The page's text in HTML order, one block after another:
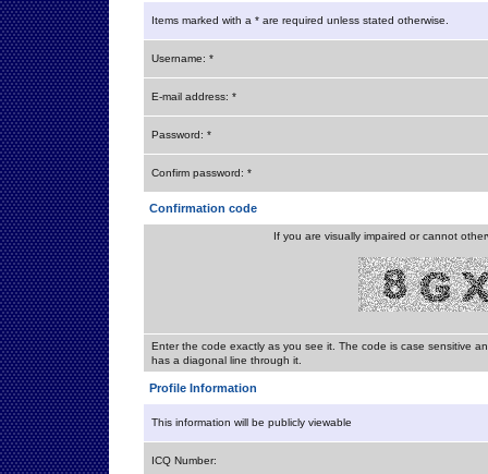
Items marked with a * are required unless stated otherwise.
Username: *
E-mail address: *
Password: *
Confirm password: *
Confirmation code
If you are visually impaired or cannot
Enter the code exactly as you see it. The code is case sensitive
has a diagonal line through it.
Profile Information
This information will be publicly viewable
ICQ Number: